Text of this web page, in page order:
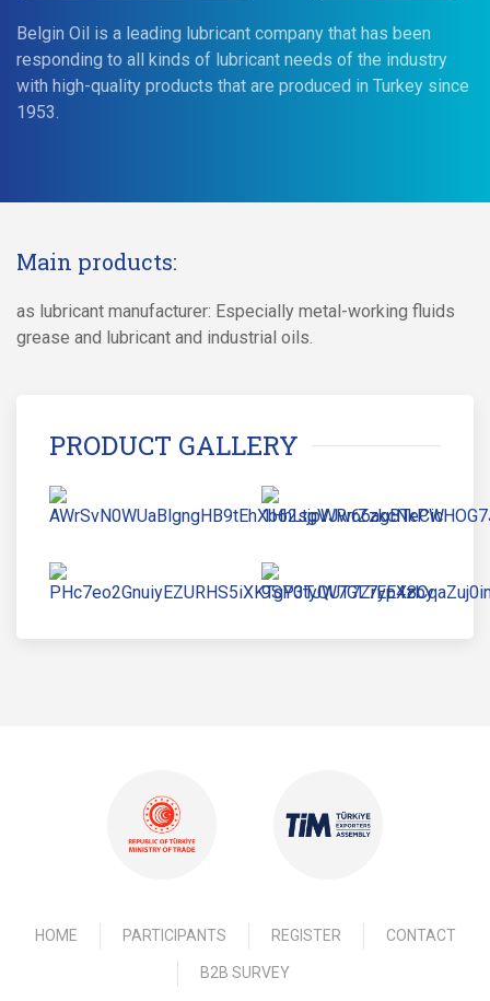
Belgin Oil is a leading lubricant company that has been
responding to all kinds of lubricant needs of the industry
with high-quality products that are produced in Turkey since
1953.
Main products:
as lubricant manufacturer: Especially metal-working fluids
grease and lubricant and industrial oils.
PRODUCT GALLERY
HOME PARTICIPANTS REGISTER CONTACT
B2B SURVEY